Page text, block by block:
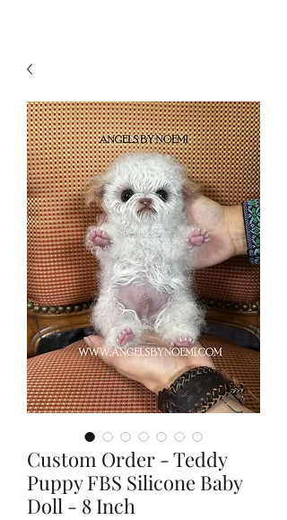
Custom Order - Teddy
Puppy FBS Silicone Baby
Doll - 8 Inch